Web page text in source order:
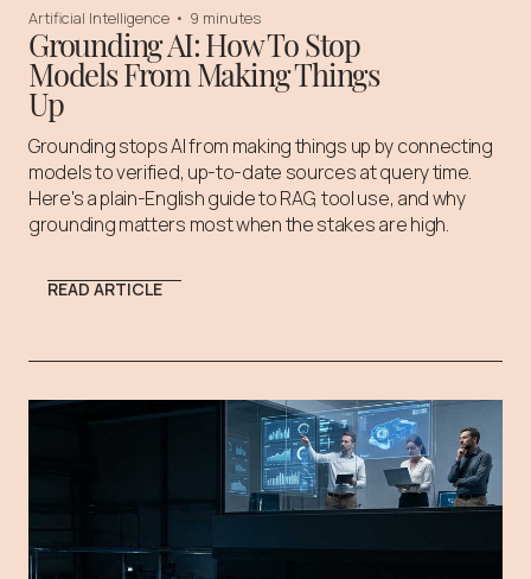
Artificial Intelligence • 9 minutes
Grounding AI: How To Stop
Models From Making Things
Up
Grounding stops AI from making things up by connecting
models to verified, up-to-date sources at query time.
Here's a plain-English guide to RAG, tool use, and why
grounding matters most when the stakes are high.
READ ARTICLE